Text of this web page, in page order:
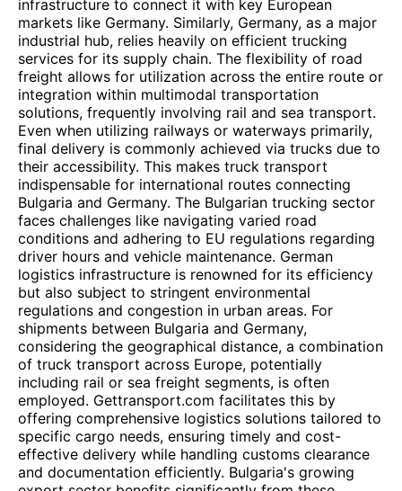
infrastructure to connect it with key European
markets like Germany. Similarly, Germany, as a major
industrial hub, relies heavily on efficient trucking
services for its supply chain. The flexibility of road
freight allows for utilization across the entire route or
integration within multimodal transportation
solutions, frequently involving rail and sea transport.
Even when utilizing railways or waterways primarily,
final delivery is commonly achieved via trucks due to
their accessibility. This makes truck transport
indispensable for international routes connecting
Bulgaria and Germany. The Bulgarian trucking sector
faces challenges like navigating varied road
conditions and adhering to EU regulations regarding
driver hours and vehicle maintenance. German
logistics infrastructure is renowned for its efficiency
but also subject to stringent environmental
regulations and congestion in urban areas. For
shipments between Bulgaria and Germany,
considering the geographical distance, a combination
of truck transport across Europe, potentially
including rail or sea freight segments, is often
employed. Gettransport.com facilitates this by
offering comprehensive logistics solutions tailored to
specific cargo needs, ensuring timely and cost-
effective delivery while handling customs clearance
and documentation efficiently. Bulgaria's growing